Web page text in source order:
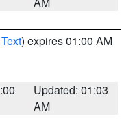
) expires 01:00 AM
Updated: 01:03
AM